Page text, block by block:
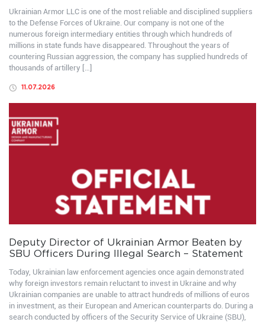
Ukrainian Armor LLC is one of the most reliable and disciplined suppliers
to the Defense Forces of Ukraine. Our company is not one of the
numerous foreign intermediary entities through which hundreds of
millions in state funds have disappeared. Throughout the years of
countering Russian aggression, the company has supplied hundreds of
thousands of artillery […]
11.07.2026
Deputy Director of Ukrainian Armor Beaten by
SBU Officers During Illegal Search – Statement
Today, Ukrainian law enforcement agencies once again demonstrated
why foreign investors remain reluctant to invest in Ukraine and why
Ukrainian companies are unable to attract hundreds of millions of euros
in investment, as their European and American counterparts do. During a
search conducted by officers of the Security Service of Ukraine (SBU),